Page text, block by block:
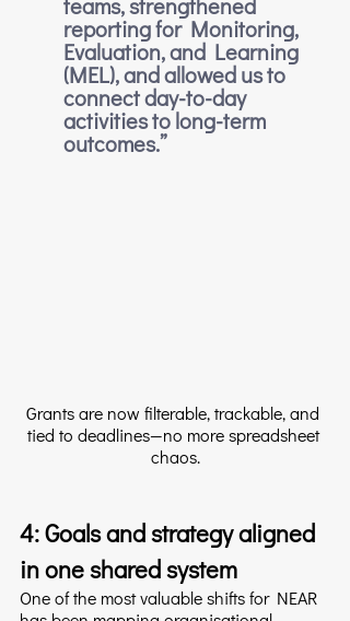
teams, strengthened
reporting for Monitoring,
Evaluation, and Learning
(MEL), and allowed us to
connect day-to-day
activities to long-term
outcomes.”
Grants are now filterable, trackable, and
tied to deadlines—no more spreadsheet
chaos.
4: Goals and strategy aligned
in one shared system
One of the most valuable shifts for NEAR